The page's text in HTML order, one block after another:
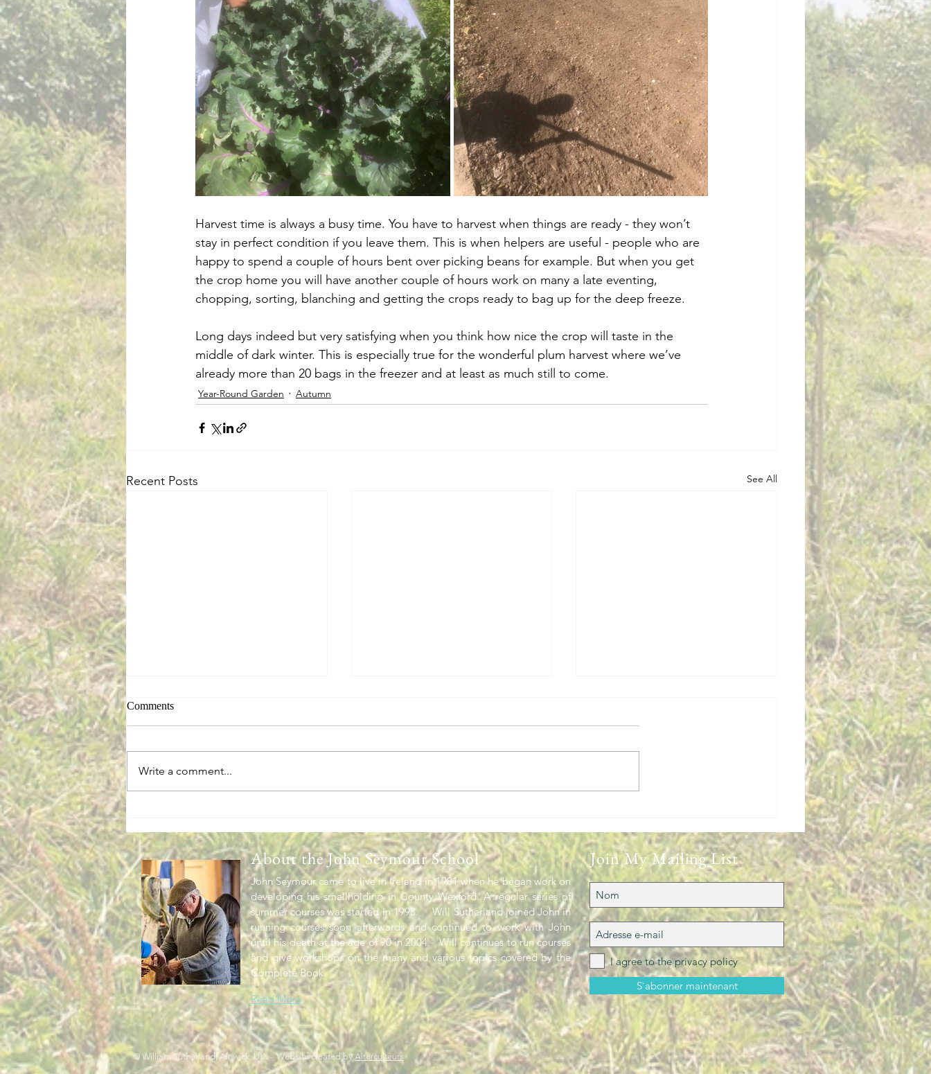
Harvest time is always a busy time. You have to harvest when things are ready - they won’t
stay in perfect condition if you leave them. This is when helpers are useful - people who are
happy to spend a couple of hours bent over picking beans for example. But when you get
the crop home you will have another couple of hours work on many a late eventing,
chopping, sorting, blanching and getting the crops ready to bag up for the deep freeze.
Long days indeed but very satisfying when you think how nice the crop will taste in the
middle of dark winter. This is especially true for the wonderful plum harvest where we’ve
already more than 20 bags in the freezer and at least as much still to come.
Year-Round Garden Autumn
Recent Posts See All
Comments
Write a comment...
About the John Seymour School
John Seymour came to live in Ireland in 1981 when he began work on
developing his smallholding in County Wexford. A regular series of
summer courses was started in 1993. Will Sutherland joined John in
running courses soon afterwards and continued to work with John
until his death at the age of 90 in 2004. Will continues to run courses
and give workshops on the many and various topics covered by the
Complete Book.
Read More
Join My Mailing List
I agree to the privacy policy
S`abonner maintenant
© William Sutherland, Alnwick, UK. - Website created byAlterculteurs